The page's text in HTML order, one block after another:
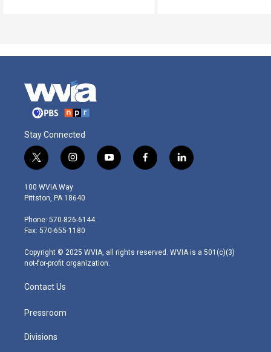
Stay Connected
t
w
i
t
e
r
i
n
s
t
g
r
m
y
o
f
a
l
i
100 WVIA Way
Pittston, PA 18640
Phone: 570-826-6144
Fax: 570-655-1180
Copyright © 2025 WVIA, all rights reserved. WVIA is a 501(c)(3)
not-for-profit organization.
Contact Us
Pressroom
Divisions